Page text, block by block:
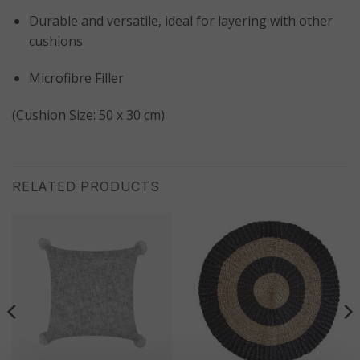
Durable and versatile, ideal for layering with other
cushions
Microfibre Filler
(Cushion Size: 50 x 30 cm)
RELATED PRODUCTS